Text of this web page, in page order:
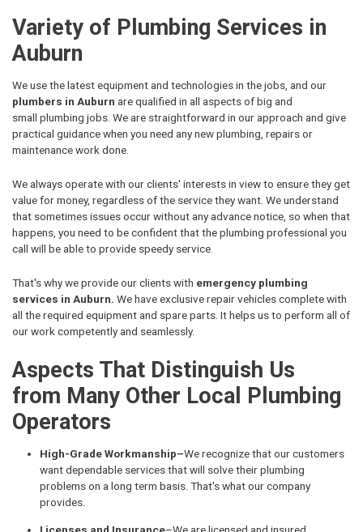
Variety of Plumbing Services in
Auburn
We use the latest equipment and technologies in the jobs, and our
plumbers in Auburn are qualified in all aspects of big and
small plumbing jobs. We are straightforward in our approach and give
practical guidance when you need any new plumbing, repairs or
maintenance work done.
We always operate with our clients' interests in view to ensure they get
value for money, regardless of the service they want. We understand
that sometimes issues occur without any advance notice, so when that
happens, you need to be confident that the plumbing professional you
call will be able to provide speedy service.
That's why we provide our clients with emergency plumbing
services in Auburn. We have exclusive repair vehicles complete with
all the required equipment and spare parts. It helps us to perform all of
our work competently and seamlessly.
Aspects That Distinguish Us
from Many Other Local Plumbing
Operators
High-Grade Workmanship–We recognize that our customers
want dependable services that will solve their plumbing
problems on a long term basis. That's what our company
provides.